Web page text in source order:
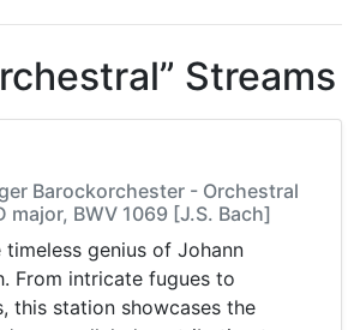
Streams
Barockorchester - Orchestral
major, BWV 1069 [J.S. Bach]
timeless genius of Johann
From intricate fugues to
this station showcases the